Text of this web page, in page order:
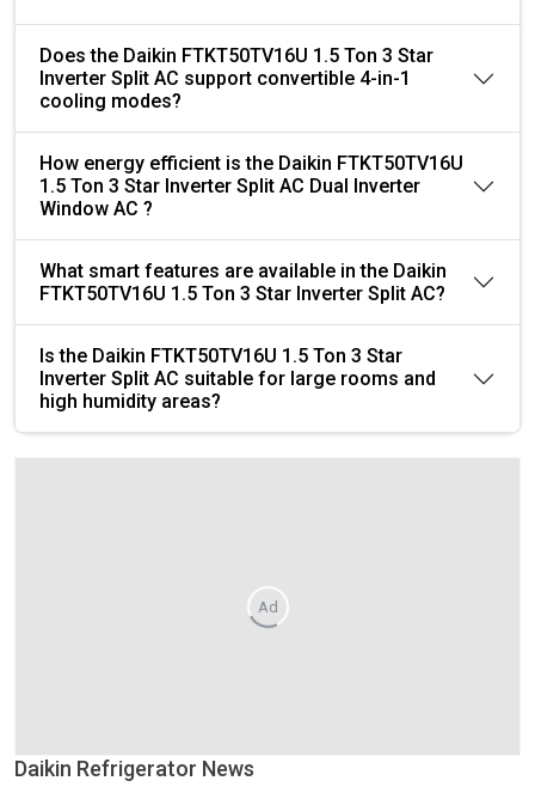
Does the Daikin FTKT50TV16U 1.5 Ton 3 Star
Inverter Split AC support convertible 4-in-1
cooling modes?
How energy efficient is the Daikin FTKT50TV16U
1.5 Ton 3 Star Inverter Split AC Dual Inverter
Window AC ?
What smart features are available in the Daikin
FTKT50TV16U 1.5 Ton 3 Star Inverter Split AC?
Is the Daikin FTKT50TV16U 1.5 Ton 3 Star
Inverter Split AC suitable for large rooms and
high humidity areas?
Ad
Daikin Refrigerator News